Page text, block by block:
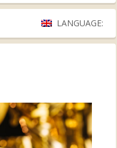
LANGUAGE: